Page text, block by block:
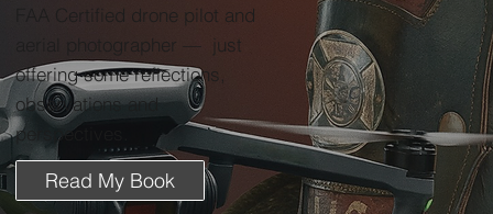
FAA Certified drone pilot and
aerial photographer — just
offering some reflections,
observations and
perspectives.
Read My Book